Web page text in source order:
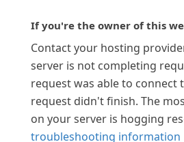
If you're the owner of this
Contact your hosting
server is not completing
request was able to connect
request didn't finish. The
on your server is hogging
troubleshooting information